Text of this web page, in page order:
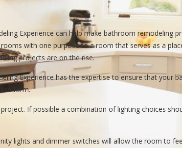
Experience can help make bathroom remodeling
with one purpose to a room that serves as a
projects are on the rise.
Experience has the expertise to ensure that your
form.
If possible a combination of lighting choices
lights and dimmer switches will allow the room to